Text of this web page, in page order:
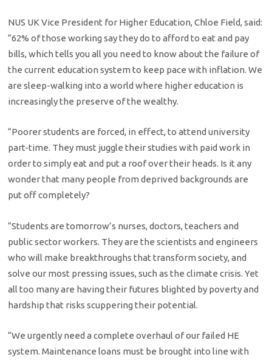
NUS UK Vice President for Higher Education, Chloe Field, said:
“62% of those working say they do to afford to eat and pay
bills, which tells you all you need to know about the failure of
the current education system to keep pace with inflation. We
are sleep-walking into a world where higher education is
increasingly the preserve of the wealthy.
“Poorer students are forced, in effect, to attend university
part-time. They must juggle their studies with paid work in
order to simply eat and put a roof over their heads. Is it any
wonder that many people from deprived backgrounds are
put off completely?
“Students are tomorrow’s nurses, doctors, teachers and
public sector workers. They are the scientists and engineers
who will make breakthroughs that transform society, and
solve our most pressing issues, such as the climate crisis. Yet
all too many are having their futures blighted by poverty and
hardship that risks scuppering their potential.
“We urgently need a complete overhaul of our failed HE
system. Maintenance loans must be brought into line with